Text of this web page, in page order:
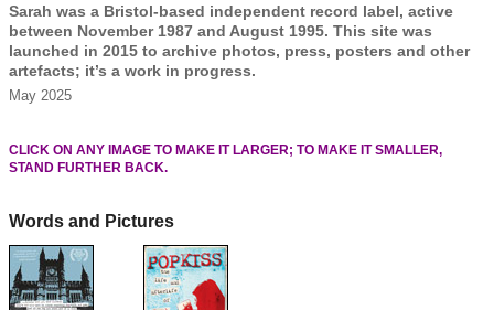
Sarah was a Bristol-based independent record label, active
between November 1987 and August 1995. This site was
launched in 2015 to archive photos, press, posters and other
artefacts; it’s a work in progress.
May 2025
CLICK ON ANY IMAGE TO MAKE IT LARGER; TO MAKE IT SMALLER,
STAND FURTHER BACK.
Words and Pictures